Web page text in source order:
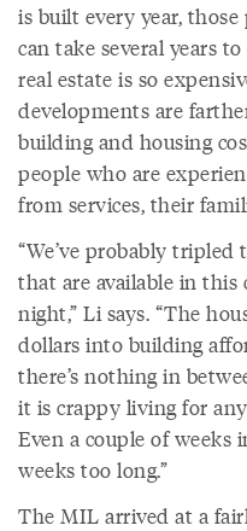
is built every year,
can take several years
real estate is so
developments are
building and housing
people who are
from services, their
“We’ve probably
that are available in
night,” Li says. “The
dollars into building
there’s nothing in
it is crappy living for
Even a couple of weeks
weeks too long.”
The MIL arrived at a